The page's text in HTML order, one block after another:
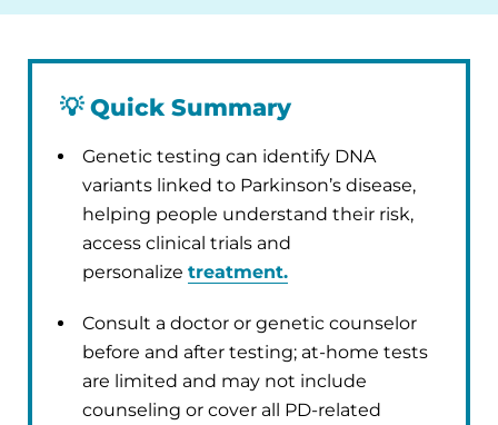
💡Quick Summary
Genetic testing can identify DNA
variants linked to Parkinson’s disease,
helping people understand their risk,
access clinical trials and
personalize treatment.
Consult a doctor or genetic counselor
before and after testing; at-home tests
are limited and may not include
counseling or cover all PD-related